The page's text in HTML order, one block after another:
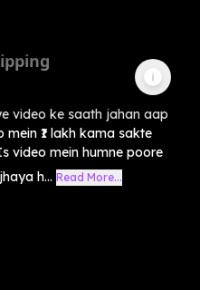
video ke saath jahan aap
₹1 lakh kama sakte
video mein humne poore
h... Read More...